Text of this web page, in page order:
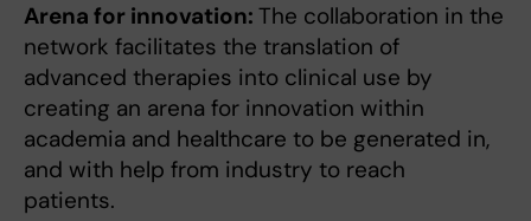
Arena for innovation: The collaboration in the
network facilitates the translation of
advanced therapies into clinical use by
creating an arena for innovation within
academia and healthcare to be generated in,
and with help from industry to reach
patients.